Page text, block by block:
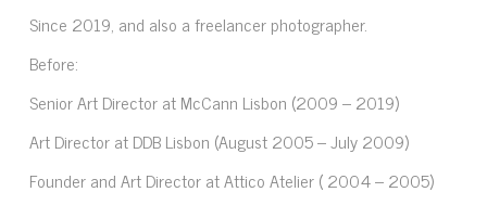
Since 2019, and also a freelancer photographer.
Before:
Senior Art Director at McCann Lisbon (2009 – 2019)
Art Director at DDB Lisbon (August 2005 – July 2009)
Founder and Art Director at Attico Atelier ( 2004 – 2005)